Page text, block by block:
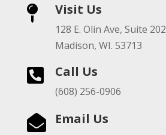
 Visit Us
128 E. Olin Ave, Suite 202
Madison, WI. 53713
 Call Us
(608) 256-0906
 Email Us